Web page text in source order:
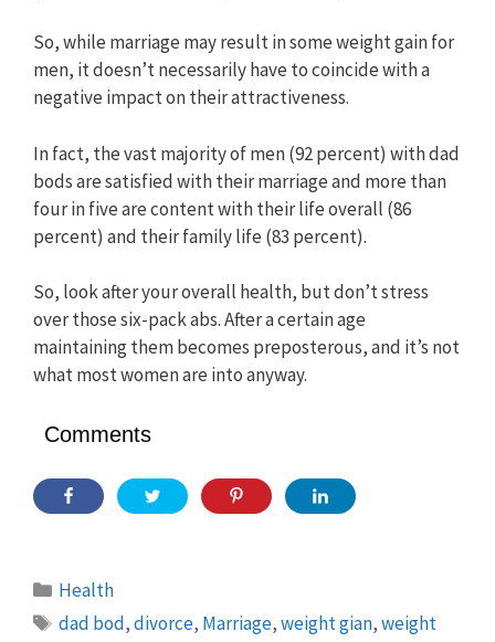
So, while marriage may result in some weight gain for
men, it doesn’t necessarily have to coincide with a
negative impact on their attractiveness.
In fact, the vast majority of men (92 percent) with dad
bods are satisfied with their marriage and more than
four in five are content with their life overall (86
percent) and their family life (83 percent).
So, look after your overall health, but don’t stress
over those six-pack abs. After a certain age
maintaining them becomes preposterous, and it’s not
what most women are into anyway.
Comments
Categories
Health
Tags
dad bod,divorce, Marriage,weight gian,weight